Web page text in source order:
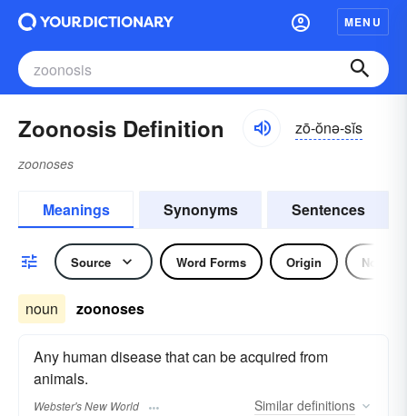
MENU
Zoonosis Definition zō-ŏnə-sĭs
zoonoses
Meanings Synonyms Sentences
Source Word Forms Origin Noun
noun zoonoses
Any human disease that can be acquired from
animals.
Webster's New World Similar definitions